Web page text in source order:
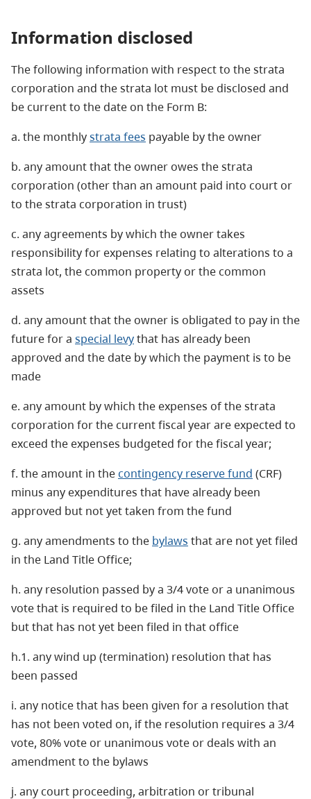
Information disclosed
The following information with respect to the strata
corporation and the strata lot must be disclosed and
be current to the date on the Form B:
a. the monthlystrata fees payable by the owner
b. any amount that the owner owes the strata
corporation (other than an amount paid into court or
to the strata corporation in trust)
c. any agreements by which the owner takes
responsibility for expenses relating to alterations to a
strata lot, the common property or the common
assets
d. any amount that the owner is obligated to pay in the
future for a special levythat has already been
approved and the date by which the payment is to be
made
e. any amount by which the expenses of the strata
corporation for the current fiscal year are expected to
exceed the expenses budgeted for the fiscal year;
f. the amount in thecontingency reserve fund (CRF)
minus any expenditures that have already been
approved but not yet taken from the fund
g. any amendments to the bylaws that are not yet filed
in the Land Title Office;
h. any resolution passed by a 3/4 vote or a unanimous
vote that is required to be filed in the Land Title Office
but that has not yet been filed in that office
h.1. any wind up (termination) resolution that has
been passed
i. any notice that has been given for a resolution that
has not been voted on, if the resolution requires a 3/4
vote, 80% vote or unanimous vote or deals with an
amendment to the bylaws
j. any court proceeding, arbitration or tribunal